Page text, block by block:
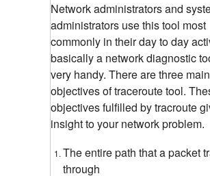
Network administrators and
administrators use this tool most
commonly in their day to day
basically a network diagnostic
very handy. There are three
objectives of traceroute tool.
objectives fulfilled by tracroute
insight to your network problem.
The entire path that a packet
through